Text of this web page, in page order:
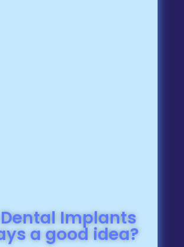
Implants
a good idea?